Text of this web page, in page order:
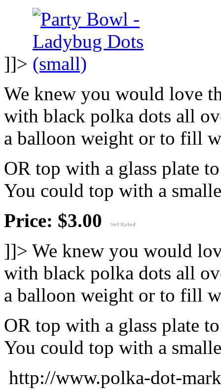
]]>
We knew you would love
with black polka dots all
a balloon weight or to fill
OR top with a glass plate
You could top with a
Price: $3.00
]]> We knew you would
with black polka dots all
a balloon weight or to fill
OR top with a glass plate
You could top with a
http://www.polka-dot-